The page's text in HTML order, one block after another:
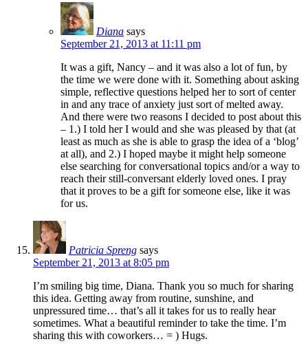
Diana says
September 21, 2013 at 11:11 pm
It was a gift, Nancy – and it was also a lot of fun, by
the time we were done with it. Something about asking
simple, reflective questions helped her to sort of center
in and any trace of anxiety just sort of melted away.
And there were two reasons I decided to post about this
– 1.) I told her I would and she was pleased by that (at
least as much as she is able to grasp the idea of a ‘blog’
at all), and 2.) I hoped maybe it might help someone
else searching for conversational topics and/or a way to
reach their still-conversant elderly loved ones. I pray
that it proves to be a gift for someone else, like it was
for us.
Patricia Spreng says
September 21, 2013 at 8:05 pm
I’m smiling big time, Diana. Thank you so much for sharing
this idea. Getting away from routine, sunshine, and
unpressured time… that’s all it takes for us to really hear
sometimes. What a beautiful reminder to take the time. I’m
sharing this with coworkers… = ) Hugs.